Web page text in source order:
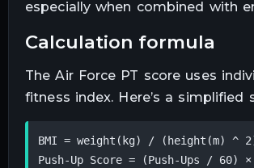
especially when combined with
calculation formula
The Air Force PT score uses
fitness index. Here’s a
BMI = weight(kg) / (height(m) ^
Push-Up Score = (Push-Ups / 60)